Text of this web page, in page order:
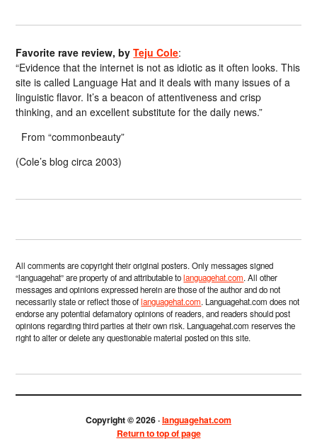
Favorite rave review, byTeju Cole:
“Evidence that the internet is not as idiotic as it often looks. This
site is called Language Hat and it deals with many issues of a
linguistic flavor. It’s a beacon of attentiveness and crisp
thinking, and an excellent substitute for the daily news.”
From “commonbeauty”
(Cole’s blog circa 2003)
All comments are copyright their original posters. Only messages signed
“languagehat” are property of and attributable tolanguagehat.com. All other
messages and opinions expressed herein are those of the author and do not
necessarily state or reflect those oflanguagehat.com. Languagehat.com does not
endorse any potential defamatory opinions of readers, and readers should post
opinions regarding third parties at their own risk. Languagehat.com reserves the
right to alter or delete any questionable material posted on this site.
Copyright © 2026 ·languagehat.com
Return to top of page